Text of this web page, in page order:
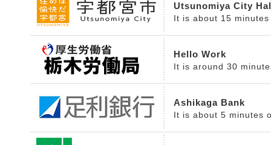
Utsunomiya City
It is about 15
Hello Work
It is around 30
Ashikaga Bank
It is about 5 minutes